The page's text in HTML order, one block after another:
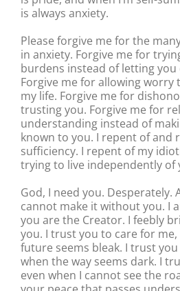
is always anxiety.
Please forgive me for the
in anxiety. Forgive me for
burdens instead of letting you
Forgive me for allowing worry
my life. Forgive me for
trusting you. Forgive me for
understanding instead of
known to you. I repent of and
sufficiency. I repent of my
trying to live independently of
God, I need you. Desperately.
cannot make it without you. I
you are the Creator. I feebly
you. I trust you to care for
future seems bleak. I trust
when the way seems dark. I
even when I cannot see the